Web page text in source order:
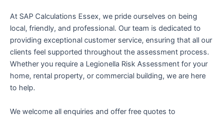
At SAP Calculations Essex, we pride ourselves on being
local, friendly, and professional. Our team is dedicated to
providing exceptional customer service, ensuring that all our
clients feel supported throughout the assessment process.
Whether you require a Legionella Risk Assessment for your
home, rental property, or commercial building, we are here
to help.
We welcome all enquiries and offer free quotes to